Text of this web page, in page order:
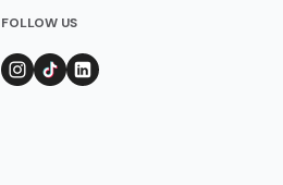
FOLLOW US